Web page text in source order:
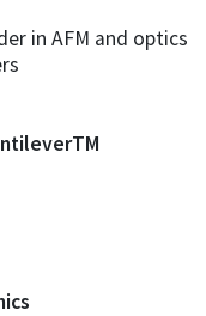
in AFM and optics